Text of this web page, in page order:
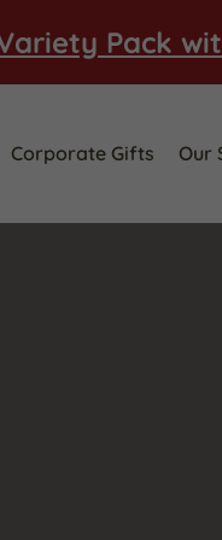
Pack
Corporate Gifts Our